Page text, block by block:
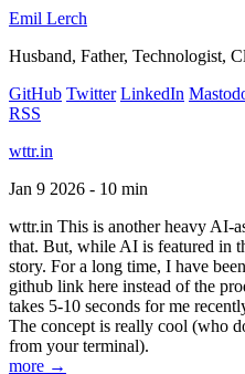
Emil Lerch
Husband, Father, Technologist,
GitHub Twitter LinkedIn
RSS
wttr.in
Jan 9 2026 - 10 min
wttr.in This is another heavy AI-
that. But, while AI is featured in
story. For a long time, I have
github link here instead of the
takes 5-10 seconds for me
The concept is really cool (who
from your terminal).
more →